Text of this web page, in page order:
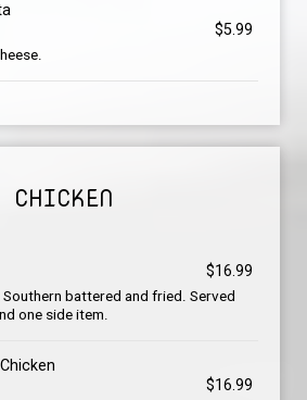
$5.99
CHICKEN
$16.99
battered and fried. Served
one side item.
$16.99